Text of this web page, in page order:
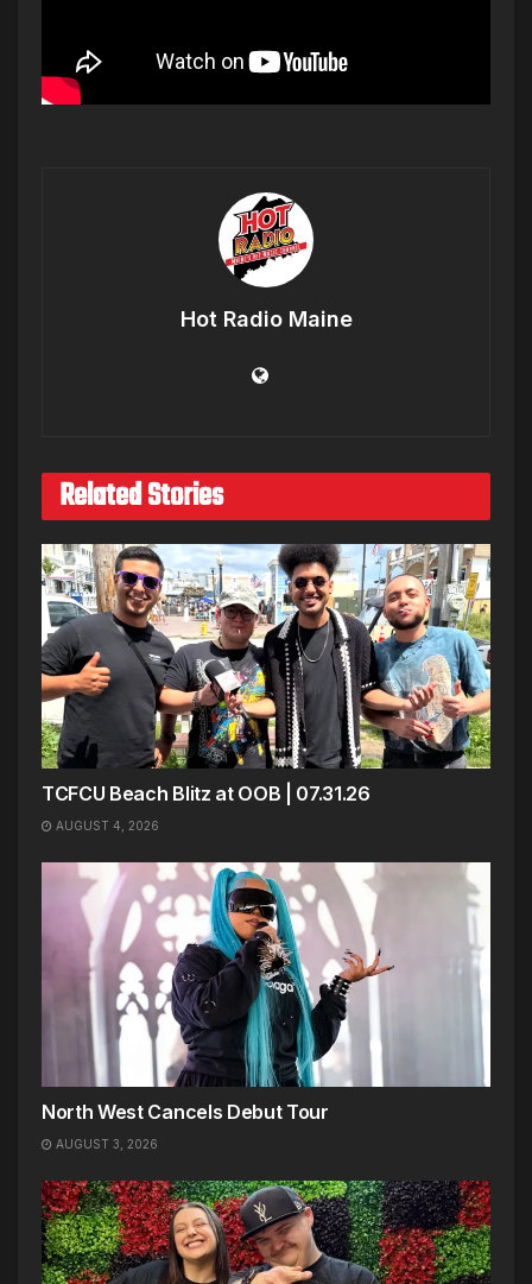
Hot Radio Maine
Related Stories
TCFCU Beach Blitz at OOB | 07.31.26
AUGUST 4, 2026
North West Cancels Debut Tour
AUGUST 3, 2026